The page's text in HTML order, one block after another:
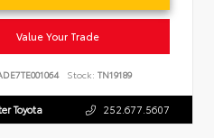
Value Your Trade
Stock: TN19189
Toyota 252.677.5607